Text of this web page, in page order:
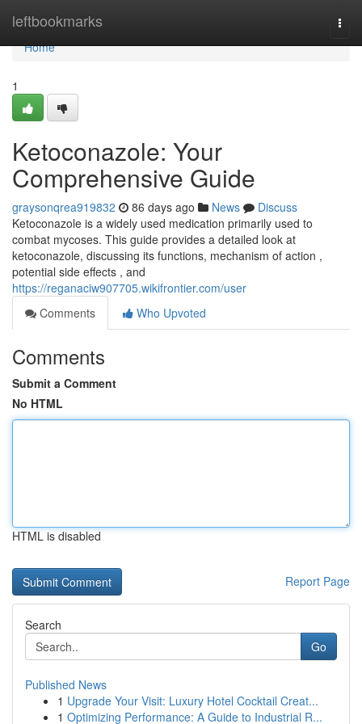
leftbookmarks
Home
Home
1
Ketoconazole: Your
Comprehensive Guide
graysonqrea919832 86 days ago News
Discuss
Ketoconazole is a widely used medication primarily used to
combat mycoses. This guide provides a detailed look at
ketoconazole, discussing its functions, mechanism of action ,
potential side effects , and
https://reganaciw907705.wikifrontier.com/user
Comments
Who Upvoted
Comments
Submit a Comment
No HTML
HTML is disabled
Report Page
Search
Go
Published News
1 Upgrade Your Visit: Luxury Hotel Cocktail Creat...
1 Optimizing Performance: A Guide to Industrial R...